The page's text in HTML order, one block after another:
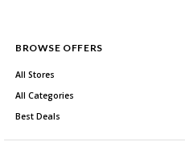
BROWSE OFFERS
All Stores
All Categories
Best Deals